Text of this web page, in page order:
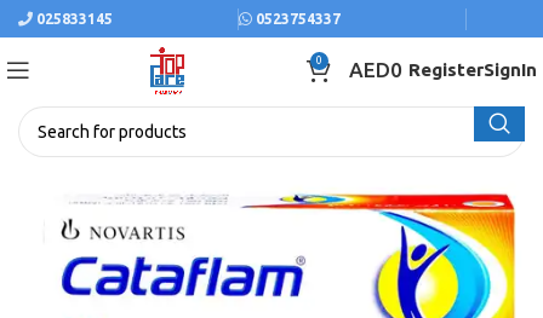
025833145 0523754337
0 AED0 RegisterSignIn